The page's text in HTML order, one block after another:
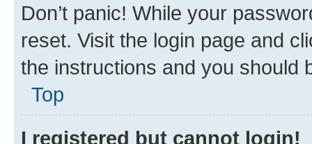
Don’t panic! While your
reset. Visit the login page and
the instructions and you should
Top
I registered but cannot login!